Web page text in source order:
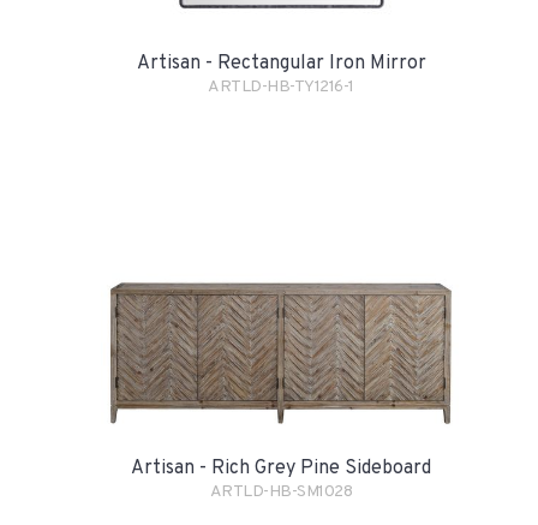
Artisan - Rectangular Iron Mirror
ARTLD-HB-TY1216-1
Artisan - Rich Grey Pine Sideboard
ARTLD-HB-SM1028